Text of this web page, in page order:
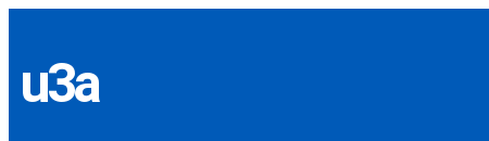
content
u3a